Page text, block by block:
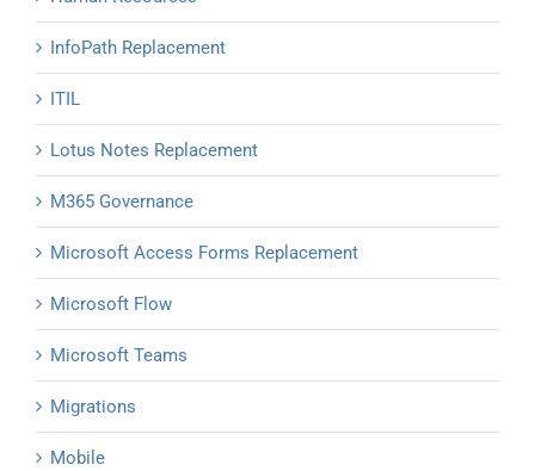
InfoPath Replacement
ITIL
Lotus Notes Replacement
M365 Governance
Microsoft Access Forms Replacement
Microsoft Flow
Microsoft Teams
Migrations
Mobile